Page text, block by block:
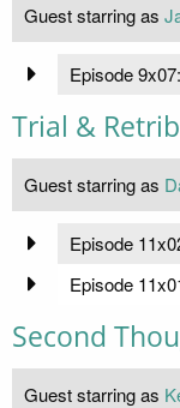
Guest starring as
Episode 9x07:
Trial &
Guest starring as
Episode
Episode
Second
Guest starring as